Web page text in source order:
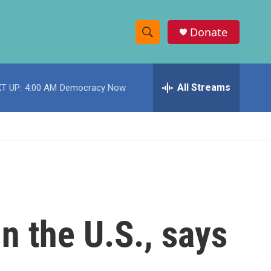
S
h
w
e
h
Donate
UP: 4:00 AM Democracy Now All Streams
the U.S., says